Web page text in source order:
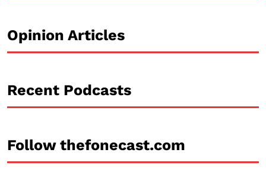
Opinion Articles
Recent Podcasts
Follow thefonecast.com